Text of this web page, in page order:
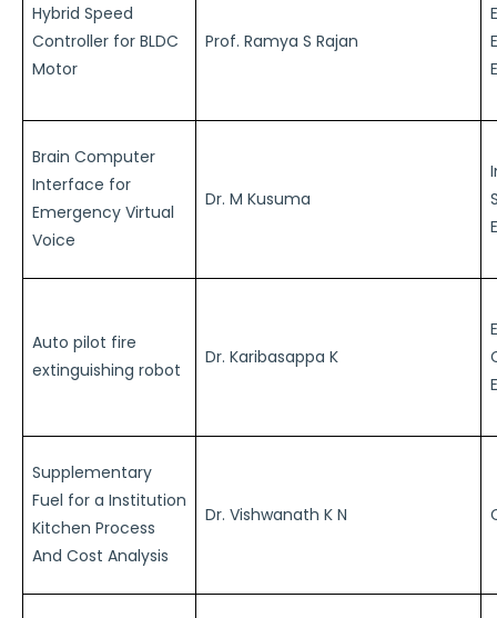
Hybrid Speed
Controller for BLDC
Motor
Prof. Ramya S Rajan
Brain Computer
Interface for
Emergency Virtual
Voice
Dr. M Kusuma
Auto pilot fire
extinguishing robot
Dr. Karibasappa K
Supplementary
Fuel for a Institution
Kitchen Process
And Cost Analysis
Dr. Vishwanath K N